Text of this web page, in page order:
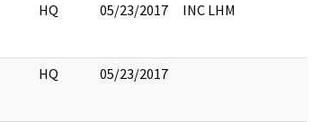
HQ 05/23/2017 INC LHM
HQ 05/23/2017